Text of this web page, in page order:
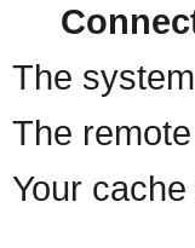
The
The
Your